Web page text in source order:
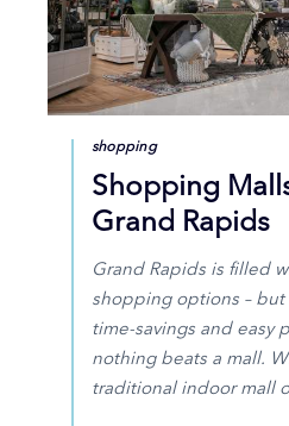
shopping
Shopping
Grand Rapids
Grand Rapids is filled
shopping options –
time-savings and easy
nothing beats a mall.
traditional indoor mall